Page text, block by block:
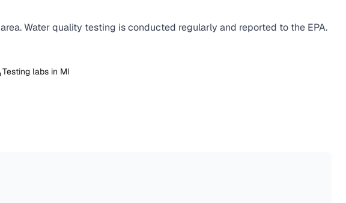
area. Water quality testing is conducted regularly and reported to the EPA.
Testing labs in MI